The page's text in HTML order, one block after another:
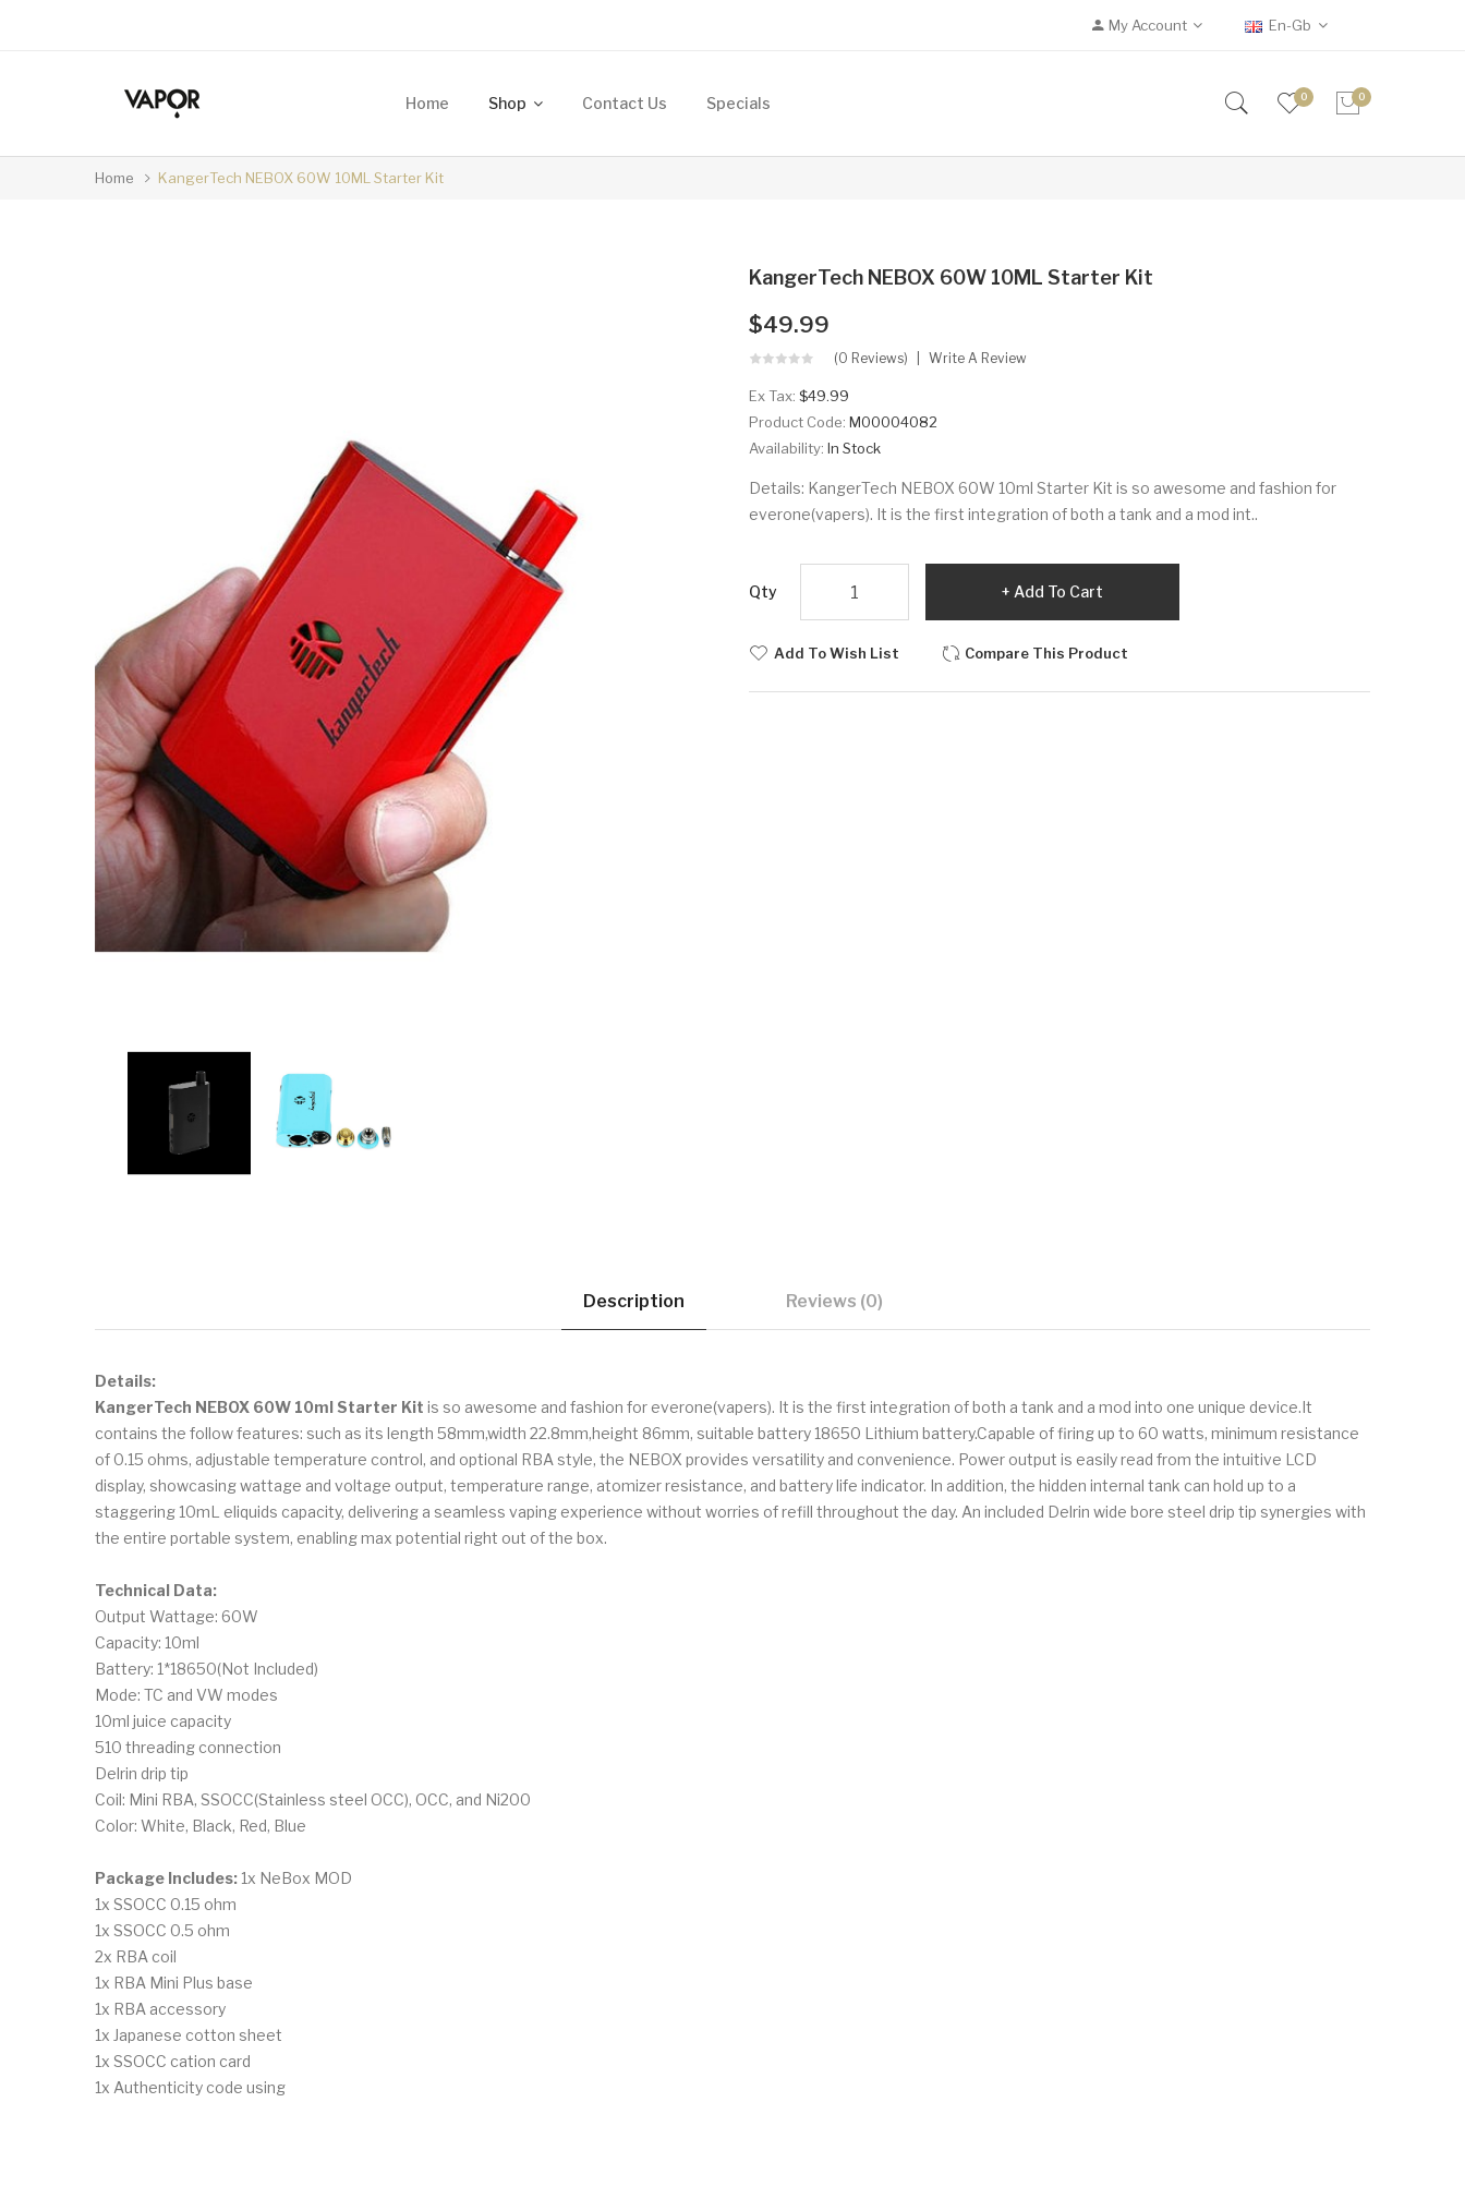
My Account En-Gb
Home Shop Contact Us Specials 0 0
Home KangerTech NEBOX 60W 10ML Starter Kit
KangerTech NEBOX 60W 10ML Starter Kit
$49.99
(0 Reviews) Write A Review
Ex Tax: $49.99
Product Code: M00004082
Availability: In Stock
Details: KangerTech NEBOX 60W 10ml Starter Kit is so awesome and fashion for
everone(vapers). It is the first integration of both a tank and a mod int..
Qty Add To Cart
Add To Wish List Compare This Product
Description Reviews (0)
Details:
KangerTech NEBOX 60W 10ml Starter Kit is so awesome and fashion for everone(vapers). It is the first integration of both a tank and a mod into one unique device.It
contains the follow features: such as its length 58mm,width 22.8mm,height 86mm, suitable battery 18650 Lithium battery.Capable of firing up to 60 watts, minimum resistance
of 0.15 ohms, adjustable temperature control, and optional RBA style, the NEBOX provides versatility and convenience. Power output is easily read from the intuitive LCD
display, showcasing wattage and voltage output, temperature range, atomizer resistance, and battery life indicator. In addition, the hidden internal tank can hold up to a
staggering 10mL eliquids capacity, delivering a seamless vaping experience without worries of refill throughout the day. An included Delrin wide bore steel drip tip synergies with
the entire portable system, enabling max potential right out of the box.
Technical Data:
Output Wattage: 60W
Capacity: 10ml
Battery: 1*18650(Not Included)
Mode: TC and VW modes
10ml juice capacity
510 threading connection
Delrin drip tip
Coil: Mini RBA, SSOCC(Stainless steel OCC), OCC, and Ni200
Color: White, Black, Red, Blue
Package Includes: 1x NeBox MOD
1x SSOCC 0.15 ohm
1x SSOCC 0.5 ohm
2x RBA coil
1x RBA Mini Plus base
1x RBA accessory
1x Japanese cotton sheet
1x SSOCC cation card
1x Authenticity code using